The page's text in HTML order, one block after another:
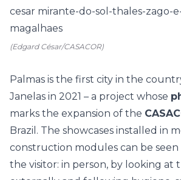
(Edgard César/CASACOR)
Palmas is the first city in the
Janelas in 2021 – a project whose
marks the expansion of the
Brazil. The showcases installed in
construction modules can be seen
the visitor: in person, by looking at